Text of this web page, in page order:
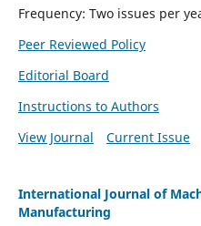
Frequency: Two issues per
Peer Reviewed Policy
Editorial Board
Instructions to Authors
View Journal
Current Issue
International Journal of
Manufacturing